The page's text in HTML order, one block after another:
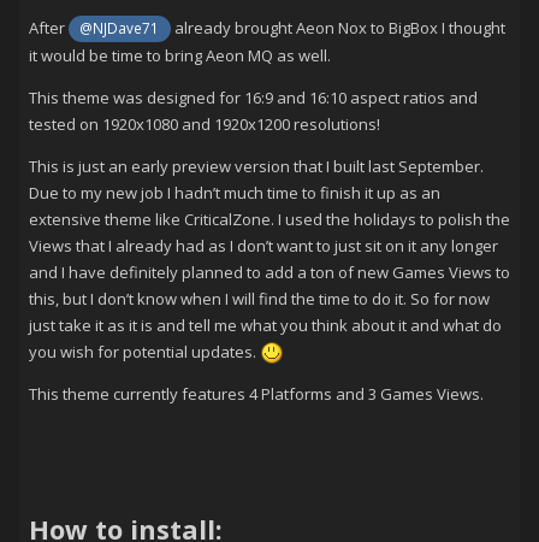
After
@NJDave71
already brought Aeon Nox to BigBox I thought
it would be time to bring Aeon MQ as well.
This theme was designed for 16:9 and 16:10 aspect ratios and
tested on 1920x1080 and 1920x1200 resolutions!
This is just an early preview version that I built last September.
Due to my new job I hadn’t much time to finish it up as an
extensive theme like CriticalZone. I used the holidays to polish the
Views that I already had as I don’t want to just sit on it any longer
and I have definitely planned to add a ton of new Games Views to
this, but I don’t know when I will find the time to do it. So for now
just take it as it is and tell me what you think about it and what do
you wish for potential updates.
This theme currently features 4 Platforms and 3 Games Views.
How to install: